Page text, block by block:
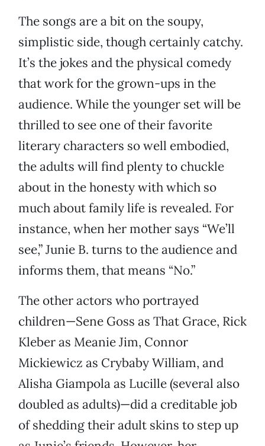
The songs are a bit on the soupy,
simplistic side, though certainly catchy.
It’s the jokes and the physical comedy
that work for the grown-ups in the
audience. While the younger set will be
thrilled to see one of their favorite
literary characters so well embodied,
the adults will find plenty to chuckle
about in the honesty with which so
much about family life is revealed. For
instance, when her mother says “We’ll
see,” Junie B. turns to the audience and
informs them, that means “No.”
The other actors who portrayed
children—Sene Goss as That Grace, Rick
Kleber as Meanie Jim, Connor
Mickiewicz as Crybaby William, and
Alisha Giampola as Lucille (several also
doubled as adults)—did a creditable job
of shedding their adult skins to step up